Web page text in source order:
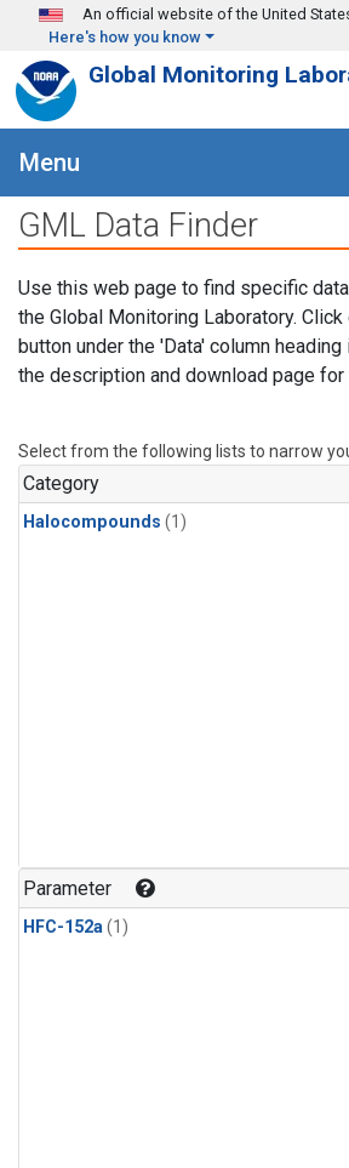
Skip to main content
An official website of the United
Here's how you know
Global Monitoring
Menu
GML Data Finder
Use this web page to find specific
the Global Monitoring Laboratory. Click
button under the 'Data' column
the description and download page for
Select from the following lists to narrow
Category
Halocompounds (1)
Parameter
HFC-152a(1)